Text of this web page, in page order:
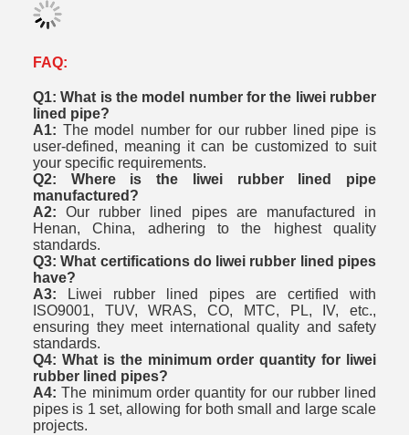
FAQ:
Q1: What is the model number for the liwei rubber
lined pipe?
A1: The model number for our rubber lined pipe is
user-defined, meaning it can be customized to suit
your specific requirements.
Q2: Where is the liwei rubber lined pipe
manufactured?
A2:Our rubber lined pipes are manufactured in
Henan, China, adhering to the highest quality
standards.
Q3: What certifications do liwei rubber lined pipes
have?
A3:
Liwei rubber lined pipes are certified with
ISO9001, TUV, WRAS, CO, MTC, PL, IV, etc.,
ensuring they meet international quality and safety
standards.
Q4: What is the minimum order quantity for liwei
rubber lined pipes?
A4:The minimum order quantity for our rubber lined
pipes is 1 set, allowing for both small and large scale
projects.